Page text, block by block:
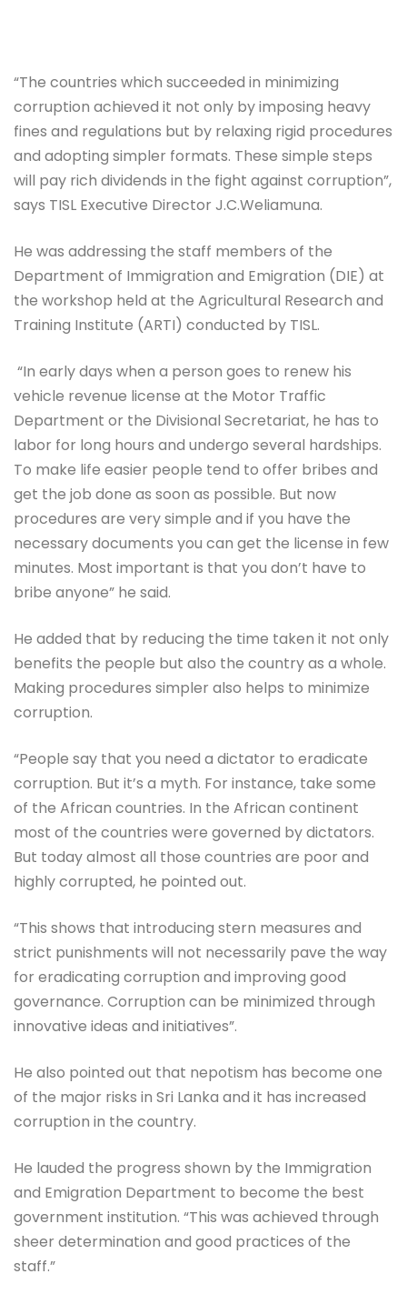
“The countries which succeeded in minimizing
corruption achieved it not only by imposing heavy
fines and regulations but by relaxing rigid procedures
and adopting simpler formats. These simple steps
will pay rich dividends in the fight against corruption”,
says TISL Executive Director J.C.Weliamuna.
He was addressing the staff members of the
Department of Immigration and Emigration (DIE) at
the workshop held at the Agricultural Research and
Training Institute (ARTI) conducted by TISL.
“In early days when a person goes to renew his
vehicle revenue license at the Motor Traffic
Department or the Divisional Secretariat, he has to
labor for long hours and undergo several hardships.
To make life easier people tend to offer bribes and
get the job done as soon as possible. But now
procedures are very simple and if you have the
necessary documents you can get the license in few
minutes. Most important is that you don’t have to
bribe anyone” he said.
He added that by reducing the time taken it not only
benefits the people but also the country as a whole.
Making procedures simpler also helps to minimize
corruption.
“People say that you need a dictator to eradicate
corruption. But it’s a myth. For instance, take some
of the African countries. In the African continent
most of the countries were governed by dictators.
But today almost all those countries are poor and
highly corrupted, he pointed out.
“This shows that introducing stern measures and
strict punishments will not necessarily pave the way
for eradicating corruption and improving good
governance. Corruption can be minimized through
innovative ideas and initiatives”.
He also pointed out that nepotism has become one
of the major risks in Sri Lanka and it has increased
corruption in the country.
He lauded the progress shown by the Immigration
and Emigration Department to become the best
government institution. “This was achieved through
sheer determination and good practices of the
staff.”